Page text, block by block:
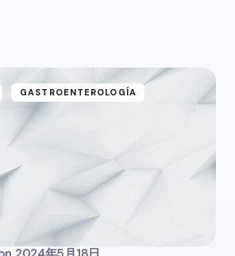
GASTROENTEROLOGÍA